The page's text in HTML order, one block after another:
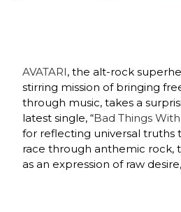
AVATARI, the alt-rock
stirring mission of bringing
through music, takes a
latest single, “Bad Things With
for reflecting universal truths
race through anthemic rock,
as an expression of raw